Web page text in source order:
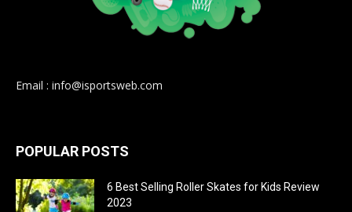
Email : info@isportsweb.com
POPULAR POSTS
6 Best Selling Roller Skates for Kids Review
2023